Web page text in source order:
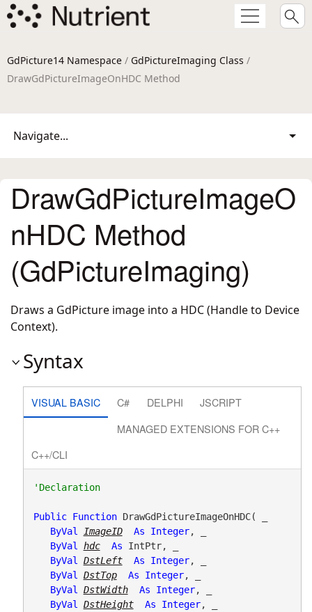
GdPicture14 Namespace / GdPictureImaging Class /
DrawGdPictureImageOnHDC Method
Navigate...
DrawGdPictureImageO
nHDC Method
(GdPictureImaging)
Draws a GdPicture image into a HDC (Handle to Device
Context).
Syntax
VISUAL BASIC C# DELPHI
JSCRIPT
MANAGED EXTENSIONS FOR C++
C++/CLI
'Declaration
Public Function DrawGdPictureImageOnHDC( _
ByVal
ImageID As Integer, _
ByVal
hdc As IntPtr, _
ByVal
DstLeft As Integer, _
ByVal
DstTop As Integer, _
ByVal
DstWidth As Integer, _
ByVal
DstHeight As Integer, _